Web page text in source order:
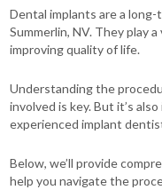
Dental implants are a
Summerlin, NV. They play
improving quality of life.
Understanding the
involved is key. But it’s
experienced implant
Below, we’ll provide
help you navigate the